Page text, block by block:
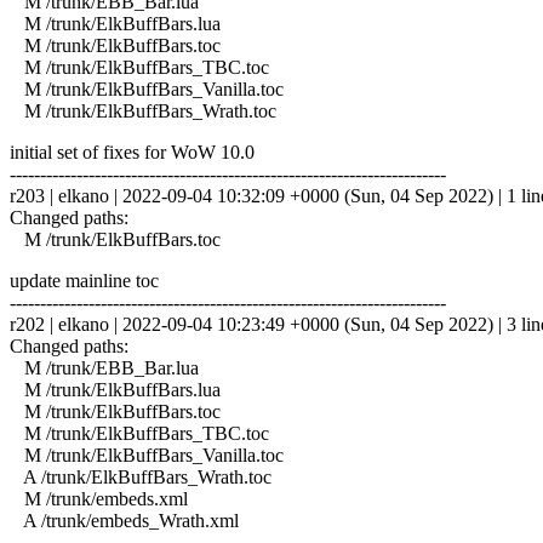
M /trunk/ElkBuffBars.lua
M /trunk/ElkBuffBars.toc
M /trunk/ElkBuffBars_TBC.toc
M /trunk/ElkBuffBars_Vanilla.toc
M /trunk/ElkBuffBars_Wrath.toc
initial set of fixes for WoW 10.0
------------------------------------------------------------------------
r203 | elkano | 2022-09-04 10:32:09 +0000 (Sun, 04 Sep 2022) | 1
Changed paths:
M /trunk/ElkBuffBars.toc
update mainline toc
------------------------------------------------------------------------
r202 | elkano | 2022-09-04 10:23:49 +0000 (Sun, 04 Sep 2022) | 3
Changed paths:
M /trunk/EBB_Bar.lua
M /trunk/ElkBuffBars.lua
M /trunk/ElkBuffBars.toc
M /trunk/ElkBuffBars_TBC.toc
M /trunk/ElkBuffBars_Vanilla.toc
A /trunk/ElkBuffBars_Wrath.toc
M /trunk/embeds.xml
A /trunk/embeds_Wrath.xml